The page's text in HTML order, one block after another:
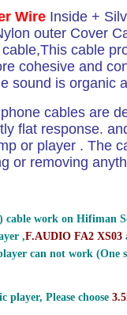
WireInside +
outer Cover
cable
cohesive and
sound is organic
cables are
flat response.
or player . The
or removing
cable work on Hifiman
,F.AUDIO FA2 XS03
can not work (One
Please choose